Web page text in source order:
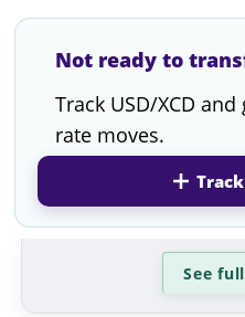
Not ready to
Track USD/XCD
rate moves.
See